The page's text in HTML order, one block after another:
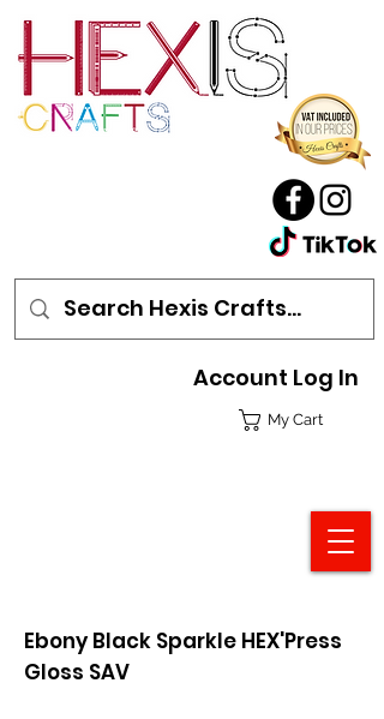
My Cart
Account Log In
Ebony Black Sparkle HEX'Press
Gloss SAV